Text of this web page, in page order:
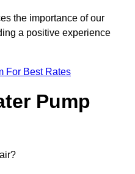
the importance of our
a positive experience
For Best Rates
Pump